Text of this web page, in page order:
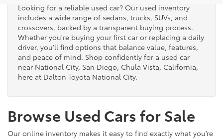
Looking for a reliable used car? Our used inventory
includes a wide range of sedans, trucks, SUVs, and
crossovers, backed by a transparent buying process.
Whether you're buying your first car or replacing a daily
driver, you’ll find options that balance value, features,
and peace of mind. Shop confidently for a used car
near National City, San Diego, Chula Vista, California,
here at Dalton Toyota National City.
Browse Used Cars for Sale
Our online inventory makes it easy to find exactly what you’re